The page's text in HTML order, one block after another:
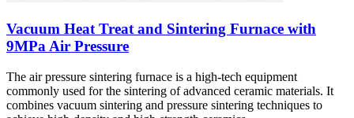
Vacuum Heat Treat and Sintering Furnace with
9MPa Air Pressure
The air pressure sintering furnace is a high-tech equipment
commonly used for the sintering of advanced ceramic materials. It
combines vacuum sintering and pressure sintering techniques to